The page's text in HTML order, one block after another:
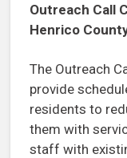
Outreach Call
Henrico
The Outreach
provide
residents to
them with
staff with